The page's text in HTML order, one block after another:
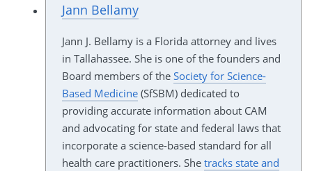
Jann Bellamy
Jann J. Bellamy is a Florida attorney and lives
in Tallahassee. She is one of the founders and
Board members of the Society for Science-
Based Medicine(SfSBM) dedicated to
providing accurate information about CAM
and advocating for state and federal laws that
incorporate a science-based standard for all
health care practitioners. She tracks state and